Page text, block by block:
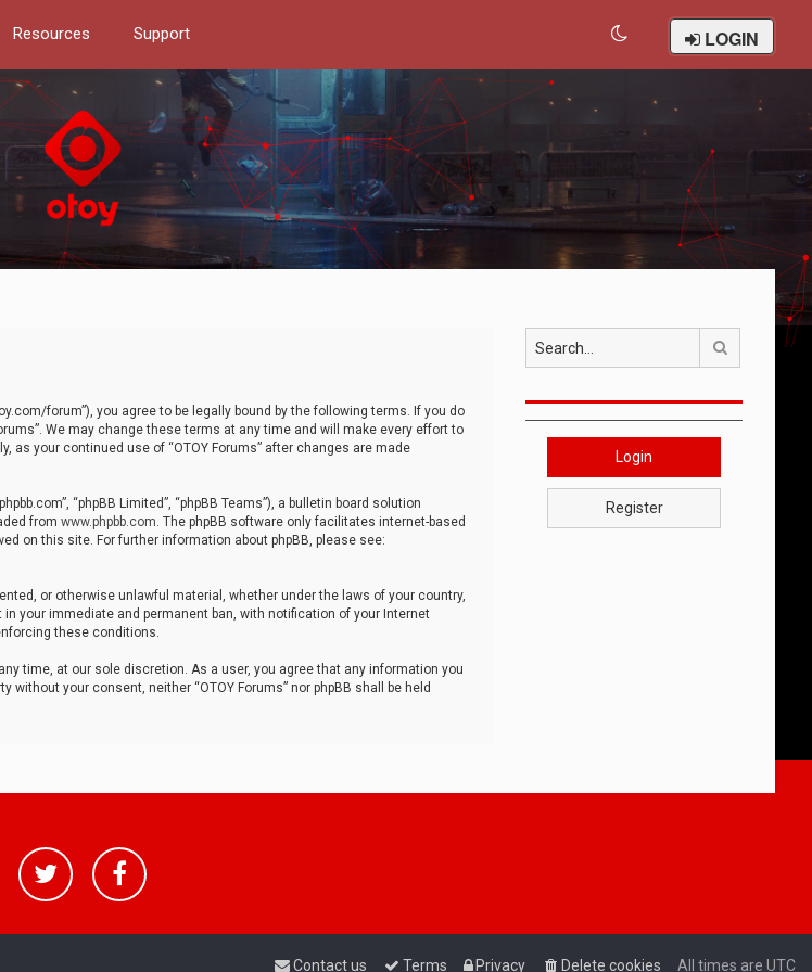
Resources Support LOGIN
forum”), you agree to be legally bound by the following terms. If you do
We may change these terms at any time and will make every effort to
your continued use of “OTOY Forums” after changes are made
“phpBB Limited”, “phpBB Teams”), a bulletin board solution
from www.phpbb.com. The phpBB software only facilitates internet-based
on this site. For further information about phpBB, please see:
or otherwise unlawful material, whether under the laws of your country,
your immediate and permanent ban, with notification of your Internet
these conditions.
time, at our sole discretion. As a user, you agree that any information you
your consent, neither “OTOY Forums” nor phpBB shall be held
Login
Register
All times are UTC
Delete cookies
Privacy
Terms
Contact us